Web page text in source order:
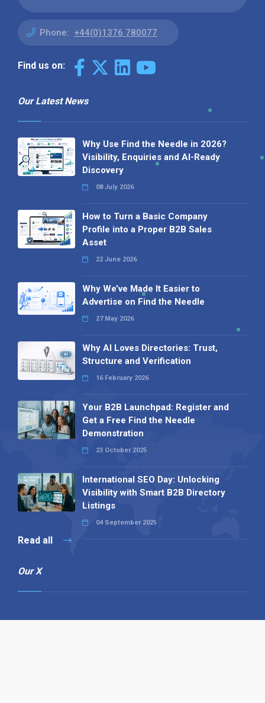
Phone: +44(0)1376 780077
Find us on:
Our Latest News
Why Use Find the Needle in 2026?
Visibility, Enquiries and AI-Ready
Discovery
08 July 2026
How to Turn a Basic Company
Profile into a Proper B2B Sales
Asset
22 June 2026
Why We’ve Made It Easier to
Advertise on Find the Needle
27 May 2026
Why AI Loves Directories: Trust,
Structure and Verification
16 February 2026
Your B2B Launchpad: Register and
Get a Free Find the Needle
Demonstration
23 October 2025
International SEO Day: Unlocking
Visibility with Smart B2B Directory
Listings
04 September 2025
Read all
Our X